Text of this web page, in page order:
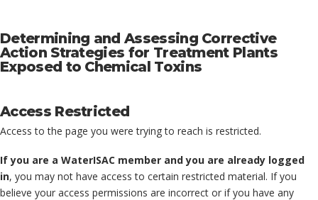
Determining and Assessing Corrective
Action Strategies for Treatment Plants
Exposed to Chemical Toxins
Access Restricted
Access to the page you were trying to reach is restricted.
If you are a WaterISAC member and you are already logged
in, you may not have access to certain restricted material. If you
believe your access permissions are incorrect or if you have any